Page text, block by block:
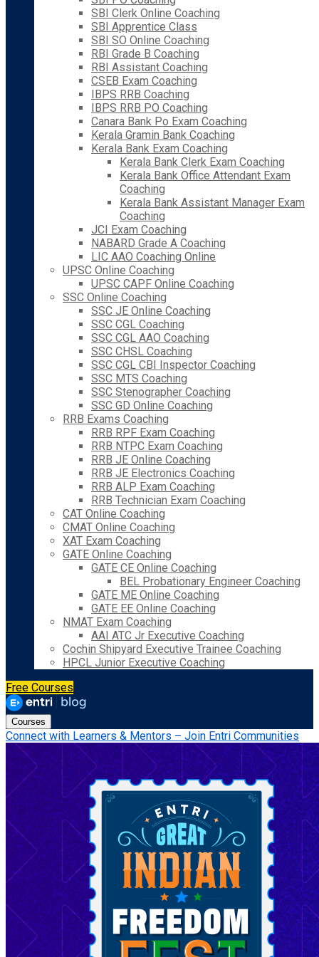
SBI Clerk Online Coaching
SBI Apprentice Class
SBI SO Online Coaching
RBI Grade B Coaching
RBI Assistant Coaching
CSEB Exam Coaching
IBPS RRB Coaching
IBPS RRB PO Coaching
Canara Bank Po Exam Coaching
Kerala Gramin Bank Coaching
Kerala Bank Exam Coaching
Kerala Bank Clerk Exam Coaching
Kerala Bank Office Attendant Exam
Coaching
Kerala Bank Assistant Manager Exam
Coaching
JCI Exam Coaching
NABARD Grade A Coaching
LIC AAO Coaching Online
UPSC Online Coaching
UPSC CAPF Online Coaching
SSC Online Coaching
SSC JE Online Coaching
SSC CGL Coaching
SSC CGL AAO Coaching
SSC CHSL Coaching
SSC CGL CBI Inspector Coaching
SSC MTS Coaching
SSC Stenographer Coaching
SSC GD Online Coaching
RRB Exams Coaching
RRB RPF Exam Coaching
RRB NTPC Exam Coaching
RRB JE Online Coaching
RRB JE Electronics Coaching
RRB ALP Exam Coaching
RRB Technician Exam Coaching
CAT Online Coaching
CMAT Online Coaching
XAT Exam Coaching
GATE Online Coaching
GATE CE Online Coaching
BEL Probationary Engineer Coaching
GATE ME Online Coaching
GATE EE Online Coaching
NMAT Exam Coaching
AAI ATC Jr Executive Coaching
Cochin Shipyard Executive Trainee Coaching
HPCL Junior Executive Coaching
Free Courses
Courses
Connect with Learners & Mentors – Join Entri Communities